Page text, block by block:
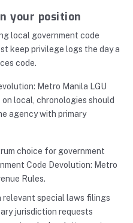
your position
local government code
keep privilege logs the day a
code.
Metro Manila LGU
local, chronologies should
agency with primary
choice for government
Code Devolution: Metro
Rules.
special laws filings
jurisdiction requests